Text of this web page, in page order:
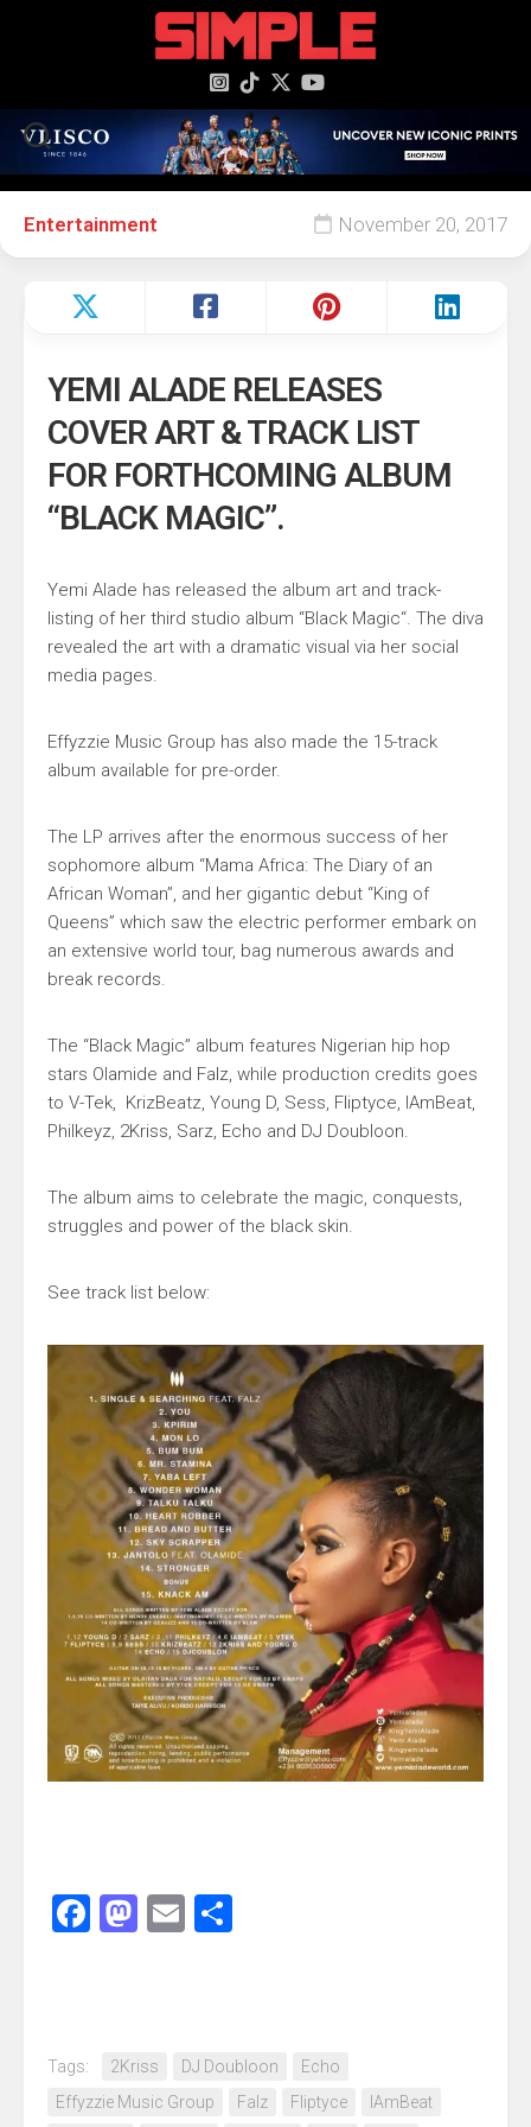
Entertainment November 20, 2017
YEMI ALADE RELEASES
COVER ART & TRACK LIST
FOR FORTHCOMING ALBUM
“BLACK MAGIC”.
Yemi Alade has released the album art and track-
listing of her third studio album “Black Magic“. The diva
revealed the art with a dramatic visual via her social
media pages.
Effyzzie Music Group has also made the 15-track
album available for pre-order.
The LP arrives after the enormous success of her
sophomore album “Mama Africa: The Diary of an
African Woman”, and her gigantic debut “King of
Queens” which saw the electric performer embark on
an extensive world tour, bag numerous awards and
break records.
The “Black Magic” album features Nigerian hip hop
stars Olamide and Falz, while production credits goes
to V-Tek, KrizBeatz, Young D, Sess, Fliptyce, IAmBeat,
Philkeyz, 2Kriss, Sarz, Echo and DJ Doubloon.
The album aims to celebrate the magic, conquests,
struggles and power of the black skin.
See track list below:
Facebook
Mastodon
Email
Tags: 2Kriss DJ Doubloon
Echo
Effyzzie Music Group
Falz Fliptyce IAmBeat